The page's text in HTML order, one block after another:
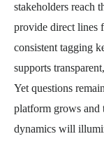
stakeholders reach
provide direct lines
consistent tagging
supports
Yet questions
platform grows and
dynamics will